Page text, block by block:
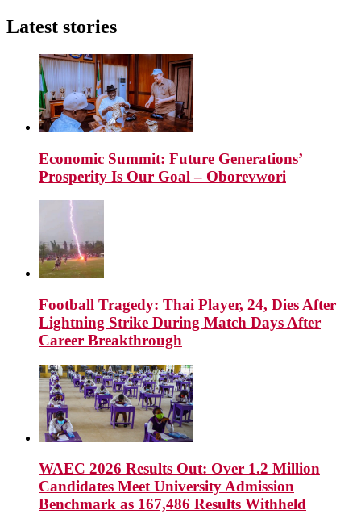
Latest stories
Economic Summit: Future Generations’
Prosperity Is Our Goal – Oborevwori
Football Tragedy: Thai Player, 24, Dies After
Lightning Strike During Match Days After
Career Breakthrough
WAEC 2026 Results Out: Over 1.2 Million
Candidates Meet University Admission
Benchmark as 167,486 Results Withheld